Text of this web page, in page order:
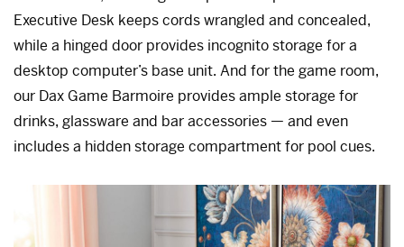
Executive Desk keeps cords wrangled and concealed,
while a hinged door provides incognito storage for a
desktop computer’s base unit. And for the game room,
our Dax Game Barmoire provides ample storage for
drinks, glassware and bar accessories — and even
includes a hidden storage compartment for pool cues.